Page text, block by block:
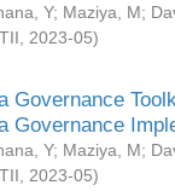
Y; Maziya, M;
2023-05)
Governance
Governance
Y; Maziya, M;
2023-05)